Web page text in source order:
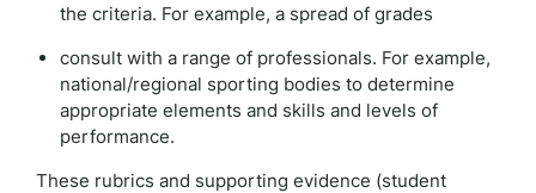
the criteria. For example, a spread of grades
consult with a range of professionals. For example,
national/regional sporting bodies to determine
appropriate elements and skills and levels of
performance.
These rubrics and supporting evidence (student